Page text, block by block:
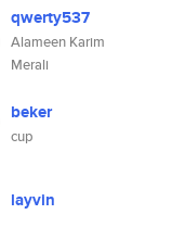
qwerty537
Alameen Karim
Merali
beker
cup
layvin